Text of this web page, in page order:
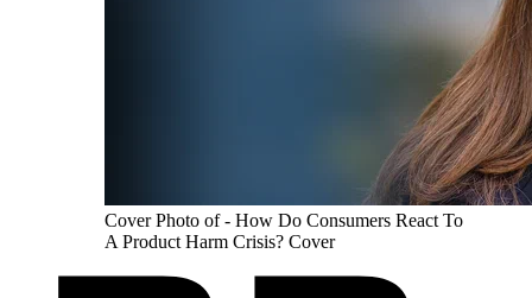
Cover Photo of - How Do Consumers React To
A Product Harm Crisis? Cover